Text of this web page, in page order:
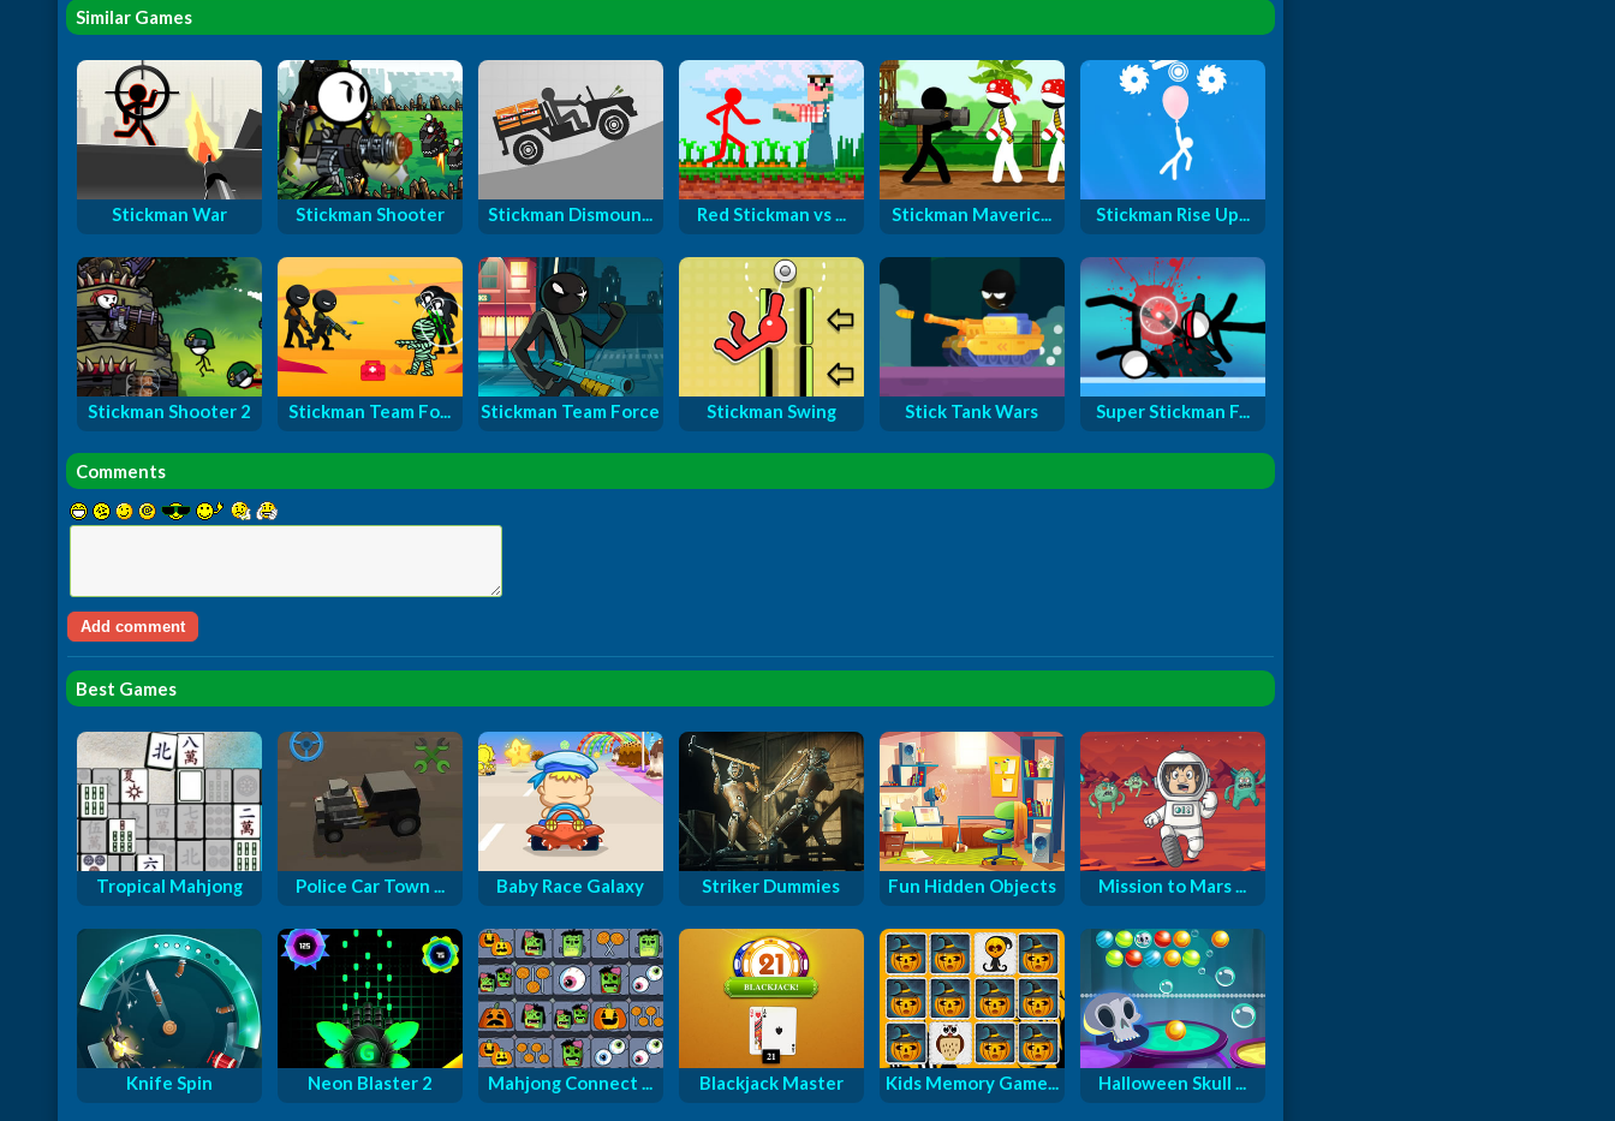
Similar Games
Stickman War Stickman Shooter Stickman Dismoun... Red Stickman vs ... Stickman Maveric... Stickman Rise Up...
Stickman Shooter 2 Stickman Team Fo... Stickman Team Force Stickman Swing Stick Tank Wars Super Stickman F...
Comments
Best Games
Tropical Mahjong Police Car Town ... Baby Race Galaxy Striker Dummies Fun Hidden Objects Mission to Mars ...
Knife Spin Neon Blaster 2 Mahjong Connect ... Blackjack Master Kids Memory Game... Halloween Skull ...